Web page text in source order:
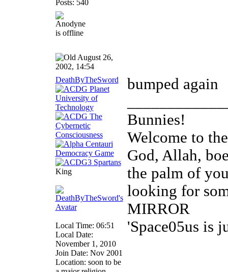
Posts: 540
August 26,
2002, 14:54
DeathByTheSword
King
Local Time: 06:51
Local Date:
November 1, 2010
Join Date: Nov 2001
Location: soon to be
bumped again
Bunnies!
Welcome to
God, Allah,
the palm of
looking for
MIRROR
'Space05us is